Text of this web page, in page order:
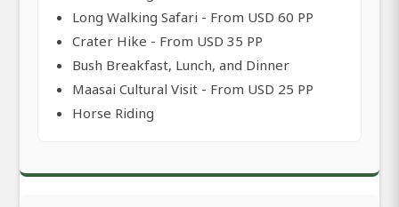
Long Walking Safari - From USD 60 PP
Crater Hike - From USD 35 PP
Bush Breakfast, Lunch, and Dinner
Maasai Cultural Visit - From USD 25 PP
Horse Riding